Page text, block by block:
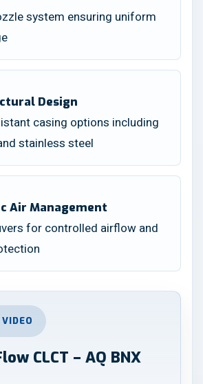
system ensuring uniform
Design
casing options including
stainless steel
Air Management
for controlled airflow and
CLCT – AQ BNX